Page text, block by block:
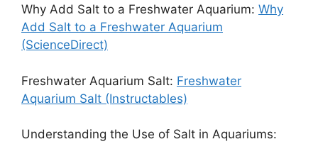
Why Add Salt to a Freshwater Aquarium: Why
Add Salt to a Freshwater Aquarium
(ScienceDirect)
Freshwater Aquarium Salt: Freshwater
Aquarium Salt (Instructables)
Understanding the Use of Salt in Aquariums: